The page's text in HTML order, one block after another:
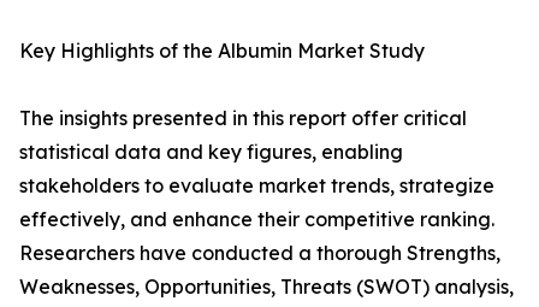
Key Highlights of the Albumin Market Study
The insights presented in this report offer critical
statistical data and key figures, enabling
stakeholders to evaluate market trends, strategize
effectively, and enhance their competitive ranking.
Researchers have conducted a thorough Strengths,
Weaknesses, Opportunities, Threats (SWOT) analysis,